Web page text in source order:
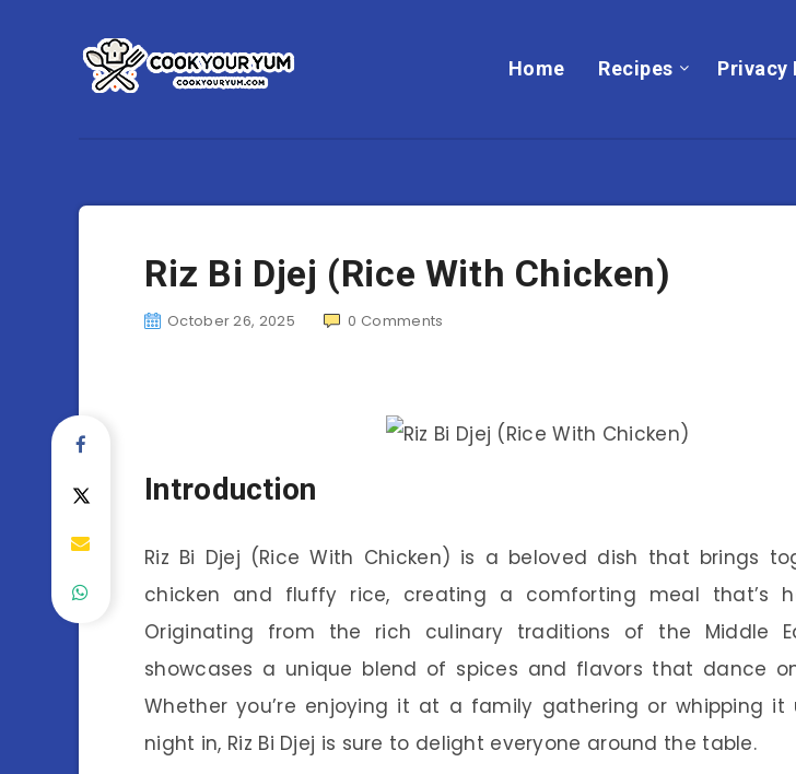
Home Recipes Privacy
Riz Bi Djej (Rice With Chicken)
October 26, 2025 0 Comments
Introduction
Riz Bi Djej (Rice With Chicken) is a beloved dish that brings
chicken and fluffy rice, creating a comforting meal that’s
Originating from the rich culinary traditions of the Middle
showcases a unique blend of spices and flavors that dance
Whether you’re enjoying it at a family gathering or whipping
night in, Riz Bi Djej is sure to delight everyone around the table.